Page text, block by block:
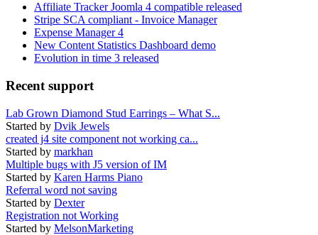
Affiliate Tracker Joomla 4 compatible released
Stripe SCA compliant - Invoice Manager
Expense Manager 4
New Content Statistics Dashboard demo
Evolution in time 3 released
Recent support
Lab Grown Diamond Stud Earrings – What S...
Started by Dvik Jewels
created j4 site component not working ca...
Started by markhan
Multiple bugs with J5 version of IM
Started by Karen Harms Piano
Referral word not saving
Started by Dexter
Registration not Working
Started by MelsonMarketing